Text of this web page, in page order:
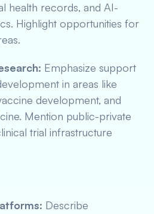
health records, and AI-
Highlight opportunities for
Emphasize support
in areas like
development, and
Mention public-private
trial infrastructure
Describe